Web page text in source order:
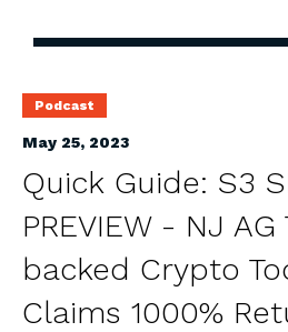
Podcast
May 25, 2023
Quick Guide: S3
PREVIEW - NJ
backed Crypto
Claims 1000%